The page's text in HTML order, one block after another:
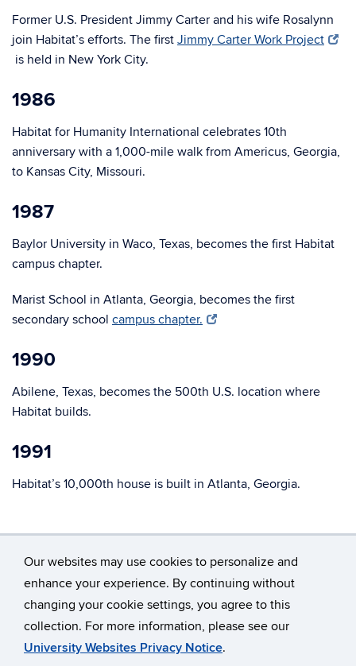
Our websites may use cookies to personalize and
enhance your experience. By continuing without
changing your cookie settings, you agree to this
collection. For more information, please see our
University Websites Privacy Notice.
Former U.S. President Jimmy Carter and his wife Rosalynn
join Habitat’s efforts. The first Jimmy Carter Work Project
is held in New York City.
1986
Habitat for Humanity International celebrates 10th
anniversary with a 1,000-mile walk from Americus, Georgia,
to Kansas City, Missouri.
1987
Baylor University in Waco, Texas, becomes the first Habitat
campus chapter.
Marist School in Atlanta, Georgia, becomes the first
secondary school campus chapter.
1990
Abilene, Texas, becomes the 500th U.S. location where
Habitat builds.
1991
Habitat’s 10,000th house is built in Atlanta, Georgia.
©University of Connecticut
Disclaimers, Privacy & Copyright
Accessibility
Webmaster Login